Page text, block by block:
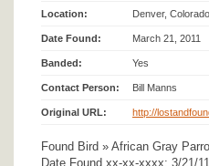
Location: Denver,
Date Found: March 21, 2011
Banded: Yes
Contact Person: Bill Manns
Original URL: http://
Found Bird » African Gray
Date Found xx-xx-xxxx: 3/21/11